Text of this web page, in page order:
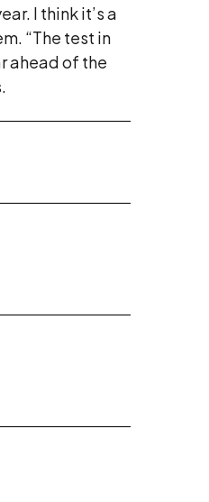
I think it’s a
“The test in
ahead of the